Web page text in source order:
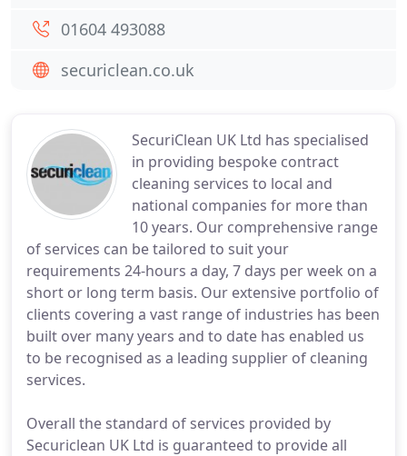
SecuriClean UK Ltd has specialised
in providing bespoke contract
cleaning services to local and
national companies for more than
10 years. Our comprehensive range
of services can be tailored to suit your
requirements 24-hours a day, 7 days per week on a
short or long term basis. Our extensive portfolio of
clients covering a vast range of industries has been
built over many years and to date has enabled us
to be recognised as a leading supplier of cleaning
services.
Overall the standard of services provided by
Securiclean UK Ltd is guaranteed to provide all
01604 493088
securiclean.co.uk